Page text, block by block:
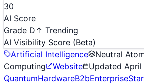
30
AI Score
Grade D↑ Trending
AI Visibility Score (Beta)
Artificial Intelligence
Neutral
Computing
Website Updated April
QuantumHardwareB2bEnterprise